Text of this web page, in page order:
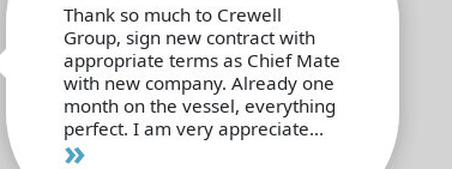
Thank so much to Crewell
Group, sign new contract with
appropriate terms as Chief Mate
with new company. Already one
month on the vessel, everything
perfect. I am very appreciate...
»